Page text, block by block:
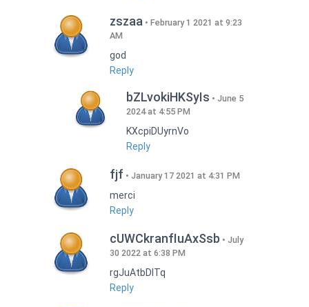
zszaa
February 1 2021 at 9:23
AM
god
Reply
bZLvokiHKSyIs
June 5
2024 at 4:55 PM
KXcpiDUyrnVo
Reply
fjf January 17 2021 at 4:31 PM
merci
Reply
cUWCkranfIuAxSsb
July
30 2022 at 6:38 PM
rgJuAtbDITq
Reply